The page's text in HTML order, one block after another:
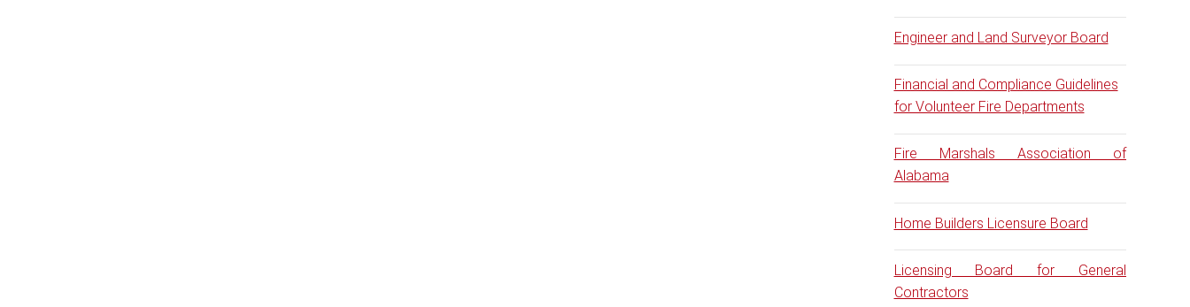
Engineer and Land Surveyor Board
Financial and Compliance Guidelines
for Volunteer Fire Departments
Fire Marshals Association of
Alabama
Home Builders Licensure Board
Licensing Board for General
Contractors